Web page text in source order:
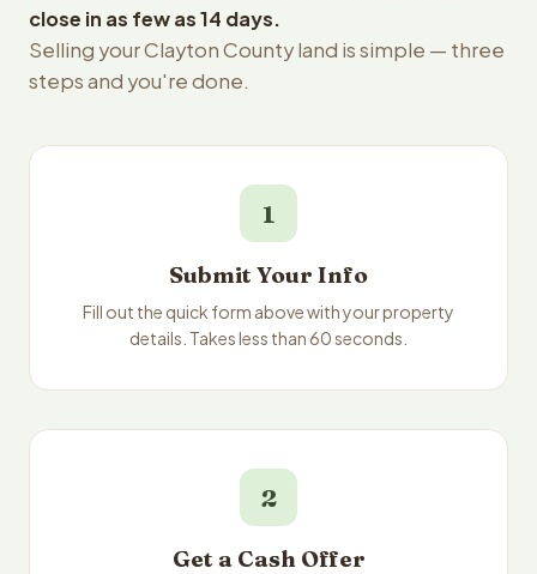
close in as few as 14 days.
Selling your Clayton County land is simple — three
steps and you're done.
1
Submit Your Info
Fill out the quick form above with your property
details. Takes less than 60 seconds.
2
Get a Cash Offer